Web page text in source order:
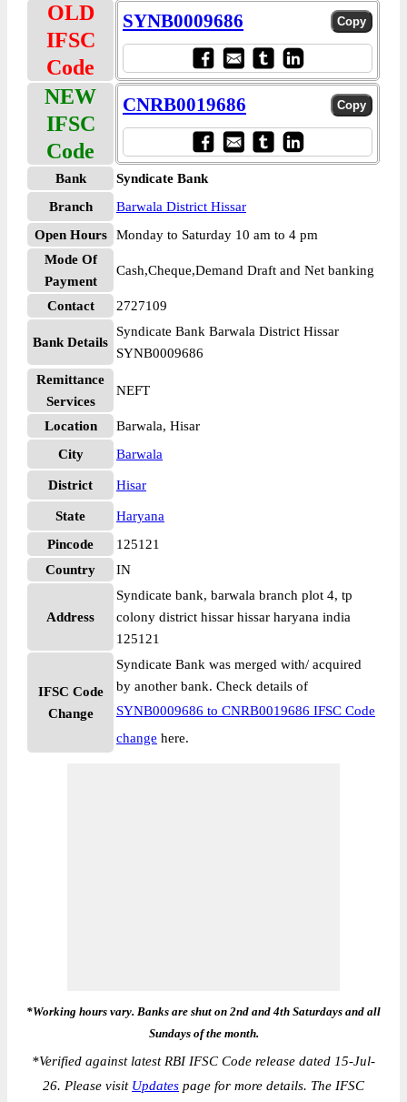
OLD
IFSC
Code
SYNB0009686
NEW
IFSC
Code
CNRB0019686
Bank
Syndicate Bank
Branch
Barwala District Hissar
Open Hours
Monday to Saturday 10 am to 4 pm
Mode Of
Payment
Cash,Cheque,Demand Draft and Net banking
Contact 2727109
Bank Details
Syndicate Bank Barwala District Hissar
SYNB0009686
Remittance
Services
NEFT
Location
Barwala, Hisar
City
Barwala
District Hisar
State
Haryana
Pincode
125121
Country
IN
Address
Syndicate bank, barwala branch plot 4, tp
colony district hissar hissar haryana india
125121
IFSC Code
Change
Syndicate Bank was merged with/ acquired
by another bank. Check details of
SYNB0009686 to CNRB0019686 IFSC Code
change here.
*Working hours vary. Banks are shut on 2nd and 4th Saturdays and all
Sundays of the month.
*Verified against latest RBI IFSC Code release dated 15-Jul-
26. Please visit Updates page for more details. The IFSC